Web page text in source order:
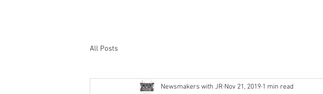
All Posts
Newsmakers with JR Nov 21, 2019 1 min read